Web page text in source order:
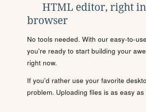
HTML editor, right
browser
No tools needed. With our easy-to-
you're ready to start building your
right now.
If you'd rather use your favorite
problem. Uploading files is as easy